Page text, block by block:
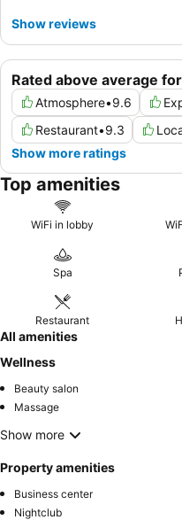
Rated above average
Atmosphere•9.6
Restaurant•9.3
Show more ratings
Show reviews
Top amenities
WiFi in lobby
Spa
Restaurant
All amenities
Wellness
Beauty salon
Massage
Show more
Property amenities
Business center
Nightclub